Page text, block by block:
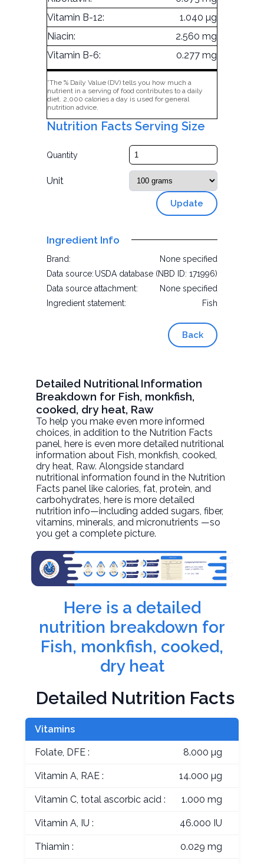
Vitamin B-12:
1.040 µg
Niacin:
2.560 mg
Vitamin B-6:
0.277 mg
*The % Daily Value (DV) tells you how much a
nutrient in a serving of food contributes to a daily
diet. 2,000 calories a day is used for general
nutrition advice.
Nutrition Facts Serving Size
Quantity
Unit
Update
Ingredient Info
Brand:
None specified
Data source: USDA database (NBD ID: 171996)
Data source attachment:
None specified
Ingredient statement:
Fish
Back
Detailed Nutritional Information
Breakdown for Fish, monkfish,
cooked, dry heat, Raw
To help you make even more informed
choices, in addition to the Nutrition Facts
panel, here is even more detailed nutritional
information about Fish, monkfish, cooked,
dry heat, Raw. Alongside standard
nutritional information found in the Nutrition
Facts panel like calories, fat, protein, and
carbohydrates, here is more detailed
nutrition info—including added sugars, fiber,
vitamins, minerals, and micronutrients —so
you get a complete picture.
Here is a detailed
nutrition breakdown for
Fish, monkfish, cooked,
dry heat
Detailed Nutrition Facts
Vitamins
Folate, DFE : 8.000 µg
Vitamin A, RAE : 14.000 µg
Vitamin C, total ascorbic acid : 1.000 mg
Vitamin A, IU : 46.000 IU
Thiamin : 0.029 mg